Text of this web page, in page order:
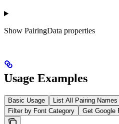
Show PairingData properties
Usage Examples
Basic Usage List All Pairing Names
Filter by Font Category
Get Google